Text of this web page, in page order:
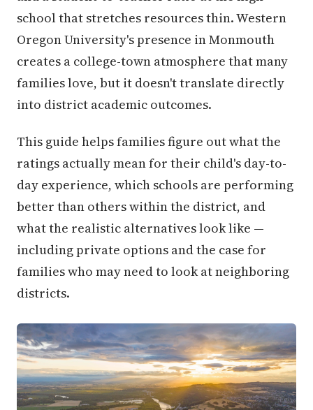
school that stretches resources thin. Western
Oregon University's presence in Monmouth
creates a college-town atmosphere that many
families love, but it doesn't translate directly
into district academic outcomes.
This guide helps families figure out what the
ratings actually mean for their child's day-to-
day experience, which schools are performing
better than others within the district, and
what the realistic alternatives look like —
including private options and the case for
families who may need to look at neighboring
districts.